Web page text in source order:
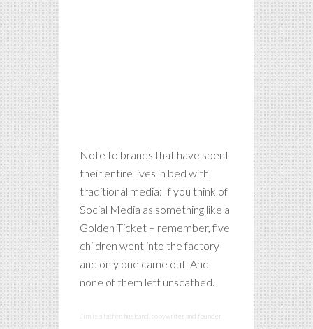
Note to brands that have spent
their entire lives in bed with
traditional media: If you think of
Social Media as something like a
Golden Ticket – remember, five
children went into the factory
and only one came out. And
none of them left unscathed.
Jim is a father, husband, copywriter and founder